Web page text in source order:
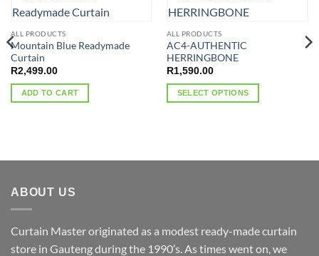
ALL PRODUCTS
Mountain Blue Readymade
Curtain
R2,499.00
ADD TO CART
ALL PRODUCTS
AC4-AUTHENTIC
HERRINGBONE
R1,590.00
SELECT OPTIONS
be
chosen
ABOUT US
Curtain Master originated as a modest ready-made curtain
store in Gauteng during the 1990’s. As times went on, we